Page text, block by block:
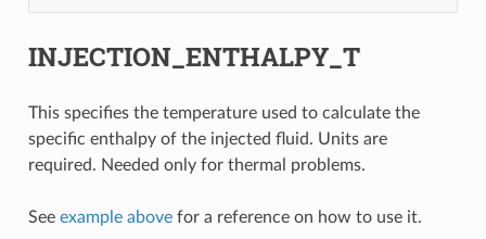
INJECTION_ENTHALPY_T
This specifies the temperature used to calculate the
specific enthalpy of the injected fluid. Units are
required. Needed only for thermal problems.
See example abovefor a reference on how to use it.